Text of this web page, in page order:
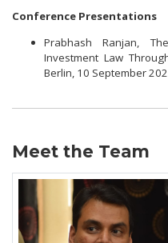
Conference Presentations
Prabhash Ranjan,
Investment Law
Berlin, 10 September
Meet the Team